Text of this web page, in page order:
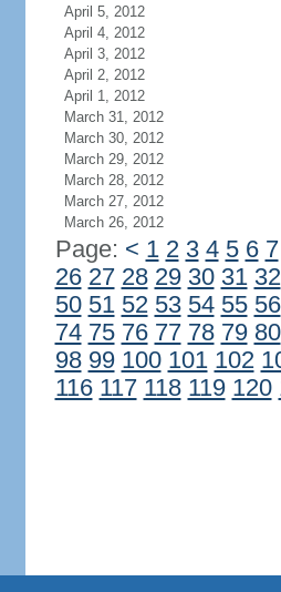
April 5, 2012
April 4, 2012
April 3, 2012
April 2, 2012
April 1, 2012
March 31, 2012
March 30, 2012
March 29, 2012
March 28, 2012
March 27, 2012
March 26, 2012
Page: < 1 2 3 4 5 6 7
26 27 28 29 30 31 32
50 51 52 53 54 55 56
74 75 76 77 78 79 80
98 99 100 101 102
116 117 118 119 120